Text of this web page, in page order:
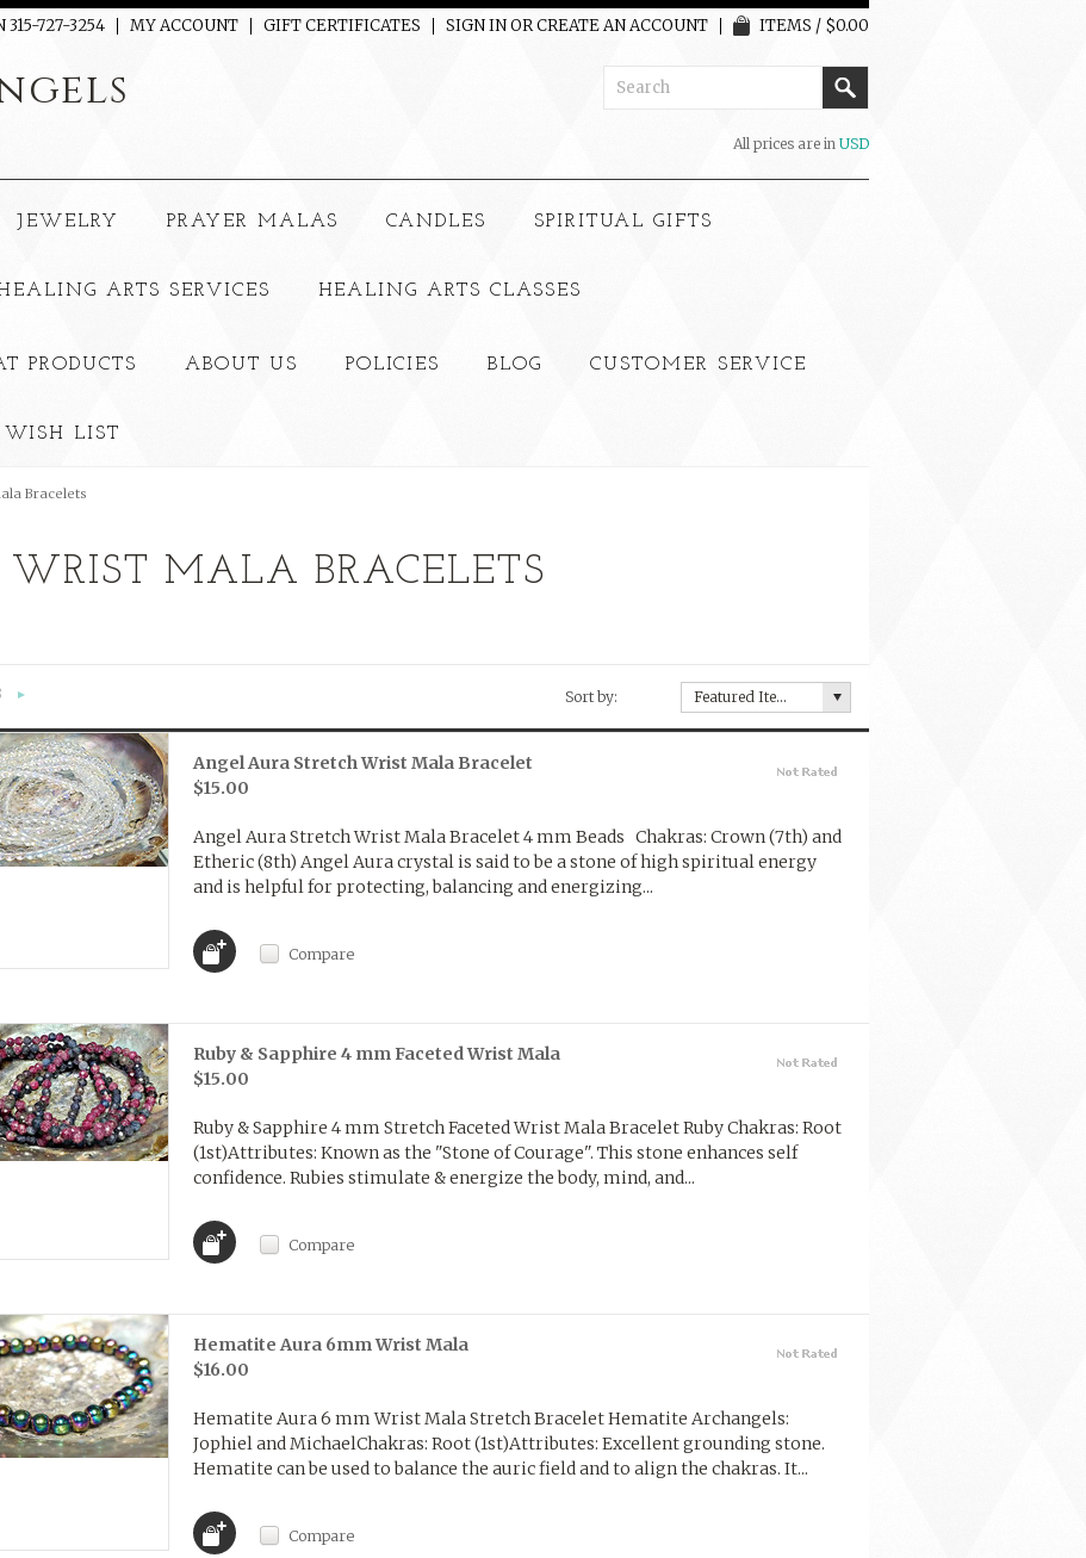
315-727-3254 MY ACCOUNT GIFT CERTIFICATES SIGN INORCREATE AN ACCOUNT ITEMS / $0.00
All prices are in USD
JEWELRY PRAYER MALAS CANDLES SPIRITUAL GIFTS
ARTS SERVICES HEALING ARTS CLASSES
PRODUCTS ABOUT US POLICIES BLOG CUSTOMER SERVICE
WISH LIST
Bracelets
WRIST MALA BRACELETS
Sort by: Featured Items
Angel Aura Stretch Wrist Mala Bracelet
$15.00
Angel Aura Stretch Wrist Mala Bracelet 4 mm Beads Chakras: Crown (7th) and
Etheric (8th) Angel Aura crystal is said to be a stone of high spiritual energy
and is helpful for protecting, balancing and energizing...
Compare
Ruby & Sapphire 4 mm Faceted Wrist Mala
$15.00
Ruby & Sapphire 4 mm Stretch Faceted Wrist Mala Bracelet Ruby Chakras: Root
(1st)Attributes: Known as the "Stone of Courage". This stone enhances self
confidence. Rubies stimulate & energize the body, mind, and...
Compare
Hematite Aura 6mm Wrist Mala
$16.00
Hematite Aura 6 mm Wrist Mala Stretch Bracelet Hematite Archangels:
Jophiel and MichaelChakras: Root (1st)Attributes: Excellent grounding stone.
Hematite can be used to balance the auric field and to align the chakras. It...
Compare